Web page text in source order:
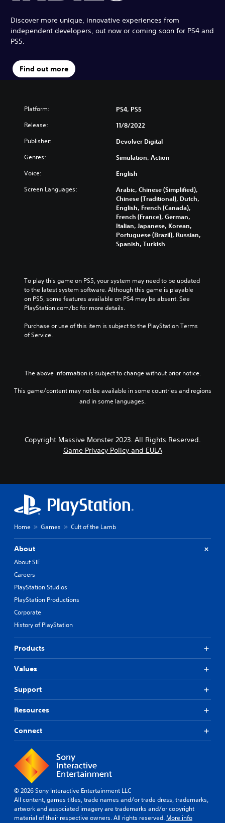
Discover more unique, innovative experiences from
independent developers, out now or coming soon for PS4 and
PS5.
Find out more
Platform: PS4, PS5
Release: 11/8/2022
Publisher: Devolver Digital
Genres: Simulation, Action
Voice: English
Screen Languages:
Arabic, Chinese (Simplified),
Chinese (Traditional), Dutch,
English, French (Canada),
French (France), German,
Italian, Japanese, Korean,
Portuguese (Brazil), Russian,
Spanish, Turkish
To play this game on PS5, your system may need to be updated
to the latest system software. Although this game is playable
on PS5, some features available on PS4 may be absent. See
PlayStation.com/bc for more details.
Purchase or use of this item is subject to the PlayStation Terms
of Service.
The above information is subject to change without prior notice.
This game/content may not be available in some countries and regions
and in some languages.
Copyright Massive Monster 2023. All Rights Reserved.
Game Privacy Policy and EULA
Home Games Cult of the Lamb
About
About SIE
Careers
PlayStation Studios
PlayStation Productions
Corporate
History of PlayStation
Products
Values
Support
Resources
Connect
© 2026 Sony Interactive Entertainment LLC
All content, games titles, trade names and/or trade dress, trademarks,
artwork and associated imagery are trademarks and/or copyright
material of their respective owners. All rights reserved. More info